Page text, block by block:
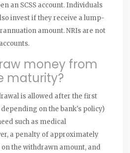
an SCSS account. Individuals
invest if they receive a lump-
amount. NRIs are not
money from
maturity?
is allowed after the first
on the bank's policy)
such as medical
a penalty of approximately
on the withdrawn amount, and